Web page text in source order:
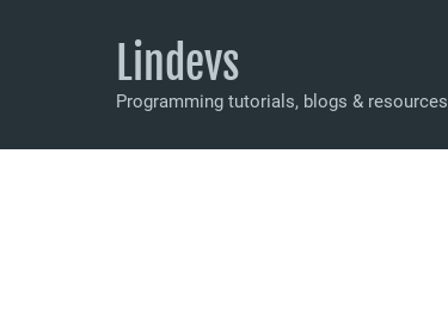
Lindevs
Programming tutorials, blogs & resources